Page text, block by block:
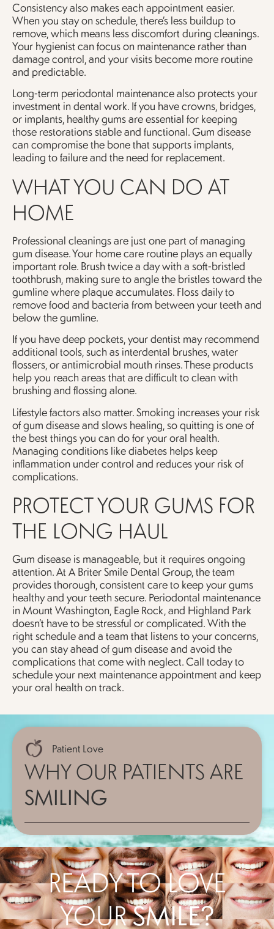
Consistency also makes each appointment easier.
When you stay on schedule, there’s less buildup to
remove, which means less discomfort during cleanings.
Your hygienist can focus on maintenance rather than
damage control, and your visits become more routine
and predictable.
Long-term periodontal maintenance also protects your
investment in dental work. If you have crowns, bridges,
or implants, healthy gums are essential for keeping
those restorations stable and functional. Gum disease
can compromise the bone that supports implants,
leading to failure and the need for replacement.
WHAT YOU CAN DO AT
HOME
Professional cleanings are just one part of managing
gum disease. Your home care routine plays an equally
important role. Brush twice a day with a soft-bristled
toothbrush, making sure to angle the bristles toward the
gumline where plaque accumulates. Floss daily to
remove food and bacteria from between your teeth and
below the gumline.
If you have deep pockets, your dentist may recommend
additional tools, such as interdental brushes, water
flossers, or antimicrobial mouth rinses. These products
help you reach areas that are difficult to clean with
brushing and flossing alone.
Lifestyle factors also matter. Smoking increases your risk
of gum disease and slows healing, so quitting is one of
the best things you can do for your oral health.
Managing conditions like diabetes helps keep
inflammation under control and reduces your risk of
complications.
PROTECT YOUR GUMS FOR
THE LONG HAUL
Gum disease is manageable, but it requires ongoing
attention. At A Briter Smile Dental Group, the team
provides thorough, consistent care to keep your gums
healthy and your teeth secure. Periodontal maintenance
in Mount Washington, Eagle Rock, and Highland Park
doesn’t have to be stressful or complicated. With the
right schedule and a team that listens to your concerns,
you can stay ahead of gum disease and avoid the
complications that come with neglect. Call today to
schedule your next maintenance appointment and keep
your oral health on track.
Patient Love
WHY OUR PATIENTS ARE
SMILING
READY TO LOVE
YOURSMILE?